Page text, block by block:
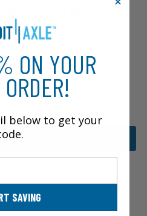
Rotors and
Kit
Year
Five Hundred
ON YOUR
below to get your
SAVING